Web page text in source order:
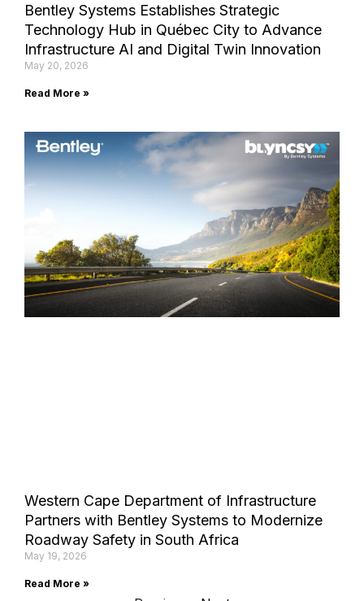
Bentley Systems Establishes Strategic
Technology Hub in Québec City to Advance
Infrastructure AI and Digital Twin Innovation
May 20, 2026
Read More »
Western Cape Department of Infrastructure
Partners with Bentley Systems to Modernize
Roadway Safety in South Africa
May 19, 2026
Read More »